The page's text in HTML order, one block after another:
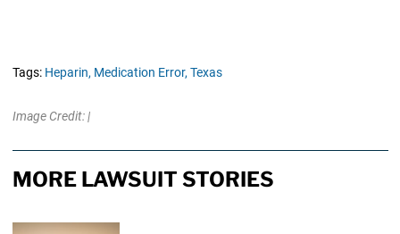
Tags: Heparin, Medication Error, Texas
Image Credit: |
MORE LAWSUIT STORIES